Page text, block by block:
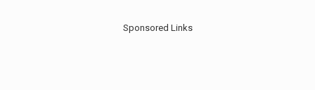
Sponsored Links